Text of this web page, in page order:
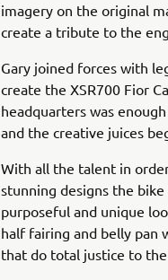
imagery on the original
create a tribute to the
Gary joined forces with
create the XSR700 Fior
headquarters was
and the creative juices
With all the talent in
stunning designs the
purposeful and unique
half fairing and belly pan
that do total justice to